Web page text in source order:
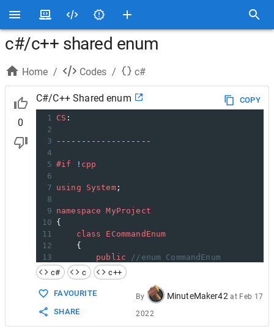
c#/c++ shared enum
Home / Codes / c#
0
C#/C++ Shared enum
COPY
1 CS :
2
3
-------------------
4
5 #if ! cpp
6
7 using System;
8
9 namespace
MyProject
10 {
11
class
ECommandEnum
12
    {
13
public
//enum CommandEnum
14 #endif
15
enum CommandEnum
16
        {
0,
18
Wait
19
        };
c# c c++
FAVOURITE
SHARE
By MinuteMaker42 at Feb 17
2022